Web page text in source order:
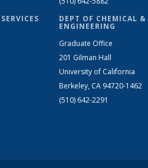
DEPT OF CHEMICAL
ENGINEERING
Graduate Office
201 Gilman Hall
University of California
Berkeley, CA 94720-1462
(510) 642-2291